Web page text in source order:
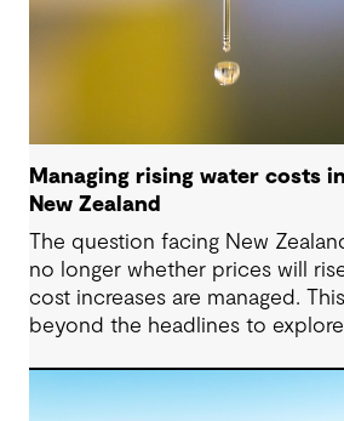
Managing rising water costs
New Zealand
The question facing New
no longer whether prices will
cost increases are managed.
beyond the headlines to
practical decisions that can